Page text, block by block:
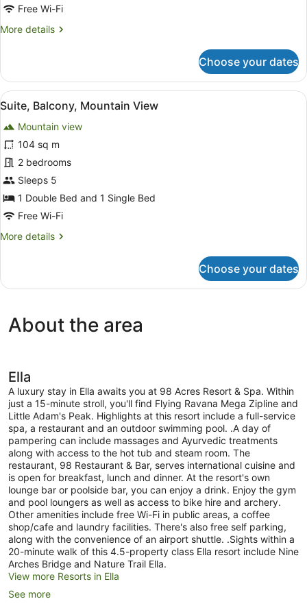
Mountain
Executive
Free Wi-Fi
More details
More
Room,
Bedroom,
Mountain
View,
Executive
Level
Choose your dates
View
all
photos
for
Suite,
Balcony,
Mountain
View
7
Suite, Balcony, Mountain View
Mountain view
104 sq m
2 bedrooms
Sleeps 5
1 Double Bed and 1 Single Bed
Free Wi-Fi
More details
More
Balcony,
Choose your dates
About the area
Ella
A luxury stay in Ella awaits you at 98 Acres Resort & Spa. Within
just a 15-minute stroll, you'll find Flying Ravana Mega Zipline and
Little Adam's Peak. Highlights at this resort include a full-service
spa, a restaurant and an outdoor swimming pool. .A day of
pampering can include massages and Ayurvedic treatments
along with access to the hot tub and steam room. The
restaurant, 98 Restaurant & Bar, serves international cuisine and
is open for breakfast, lunch and dinner. At the resort's own
lounge bar or poolside bar, you can enjoy a drink. Enjoy the gym
and pool loungers as well as access to bike hire and archery.
Other amenities include free Wi-Fi in public areas, a coffee
shop/cafe and laundry facilities. There's also free self parking,
along with the convenience of an airport shuttle. .Sights within a
20-minute walk of this 4.5-property class Ella resort include Nine
Arches Bridge and Nature Trail Ella.
View more Resorts in Ella
See more